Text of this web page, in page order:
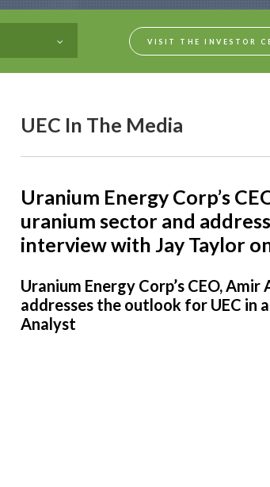
VISIT THE INVESTOR
UEC In The Media
Uranium Energy Corp’s
uranium sector and
interview with Jay Taylor
Uranium Energy Corp’s CEO,
addresses the outlook for UEC in
Analyst